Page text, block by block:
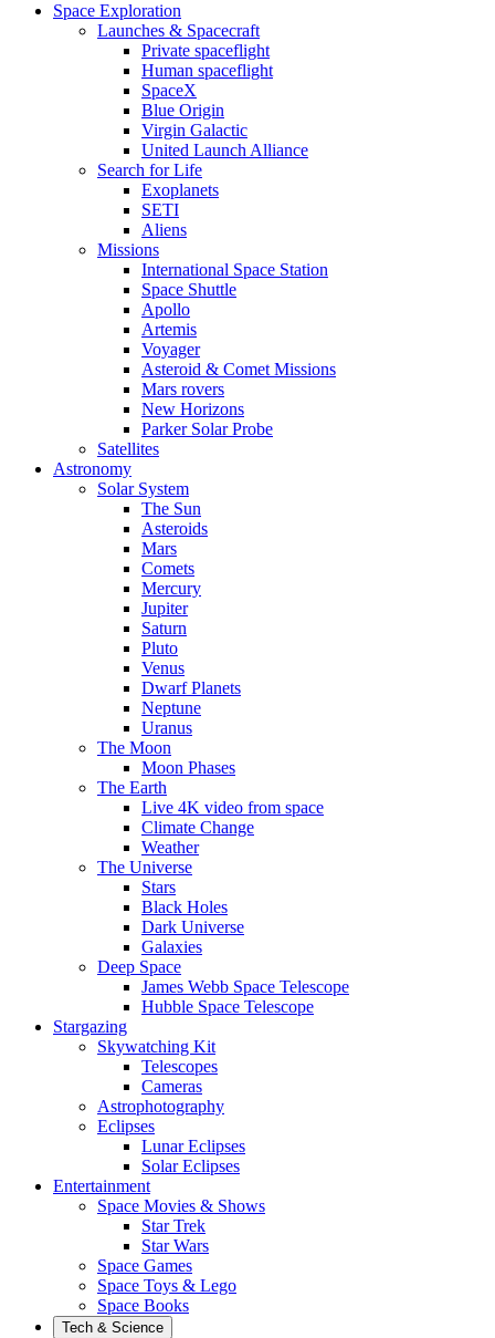
Space Exploration
Launches & Spacecraft
Private spaceflight
Human spaceflight
SpaceX
Blue Origin
Virgin Galactic
United Launch Alliance
Search for Life
Exoplanets
SETI
Aliens
Missions
International Space Station
Space Shuttle
Apollo
Artemis
Voyager
Asteroid & Comet Missions
Mars rovers
New Horizons
Parker Solar Probe
Satellites
Astronomy
Solar System
The Sun
Asteroids
Mars
Comets
Mercury
Jupiter
Saturn
Pluto
Venus
Dwarf Planets
Neptune
Uranus
The Moon
Moon Phases
The Earth
Live 4K video from space
Climate Change
Weather
The Universe
Stars
Black Holes
Dark Universe
Galaxies
Deep Space
James Webb Space Telescope
Hubble Space Telescope
Stargazing
Skywatching Kit
Telescopes
Cameras
Astrophotography
Eclipses
Lunar Eclipses
Solar Eclipses
Entertainment
Space Movies & Shows
Star Trek
Star Wars
Space Games
Space Toys & Lego
Space Books
Tech & Science